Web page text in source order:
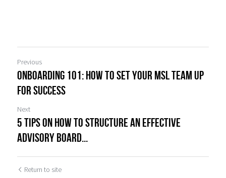
Previous
Onboarding 101: How to Set your MSL Team up
for Success
Next
5 Tips on How to Structure an Effective
Advisory Board...
Return to site